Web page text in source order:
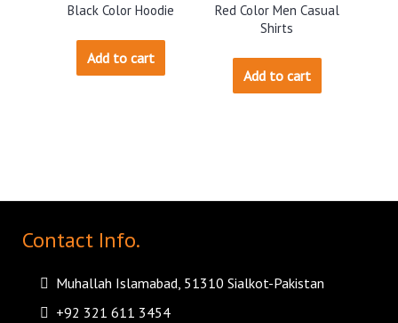
Black Color Hoodie
Add to cart
Red Color Men Casual
Shirts
Add to cart
Contact Info.
Muhallah Islamabad, 51310 Sialkot-Pakistan
+92 321 611 3454